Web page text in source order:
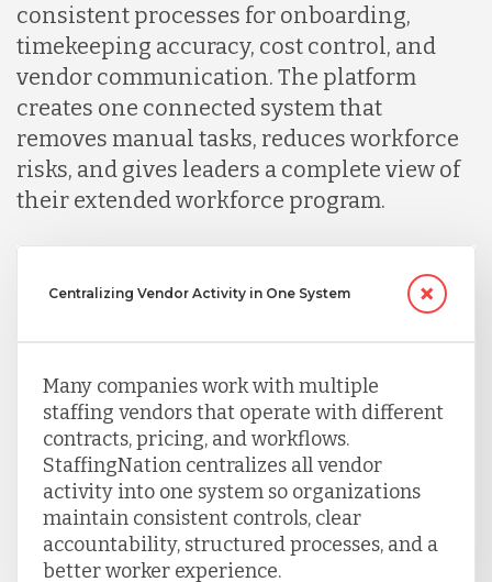
consistent processes for onboarding,
timekeeping accuracy, cost control, and
vendor communication. The platform
creates one connected system that
removes manual tasks, reduces workforce
risks, and gives leaders a complete view of
their extended workforce program.
Centralizing Vendor Activity in One System
Many companies work with multiple
staffing vendors that operate with different
contracts, pricing, and workflows.
StaffingNation centralizes all vendor
activity into one system so organizations
maintain consistent controls, clear
accountability, structured processes, and a
better worker experience.